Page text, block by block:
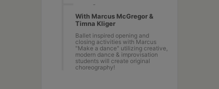
-
With Marcus McGregor &
Timna Kliger
Ballet inspired opening and
closing activities with Marcus
"Make a dance" utilizing creative,
modern dance & improvisation
students will create original
choreography!